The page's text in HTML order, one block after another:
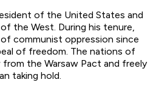
of the United States and
the West. During his tenure,
of communist oppression since
of freedom. The nations of
the Warsaw Pact and freely
taking hold.